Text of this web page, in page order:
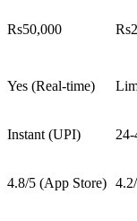
Rs50,000
Yes (Real-time)
Instant (UPI)
4.8/5 (App Store)